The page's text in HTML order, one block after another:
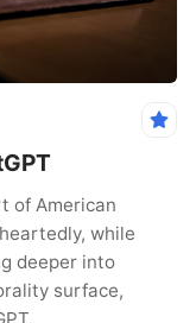
of American
while
deeper into
surface,